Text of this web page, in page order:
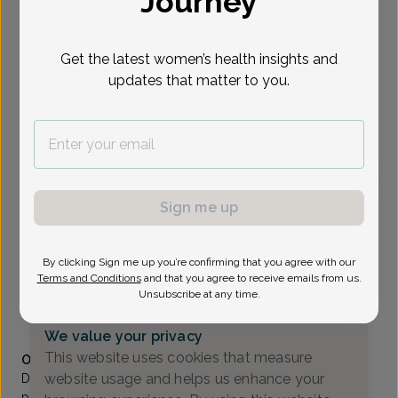
need a little bit more information.
Please call our office to schedule your
appointment.
Katherine O'Brien, MD
Paramus -80 Eisenhower Drive Suite 200, Paramus, NJ
Accepted insurances
Overview
Dr. O’Brien joined Valley OB/GYN in 2012, coming from
We value your privacy
This website uses cookies that measure
website usage and helps us enhance your
Get the latest women’s health insights and
updates that matter to you.
Sign me up
By clicking Sign me up you’re confirming that you agree with our
Terms and Conditions and that you agree to receive emails from us.
Unsubscribe at any time.